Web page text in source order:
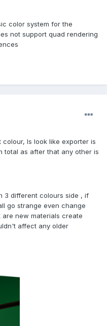
color system for the
not support quad rendering
colour, Is look like exporter is
total as after that any other is
3 different colours side , if
go strange even change
new materials create
affect any older